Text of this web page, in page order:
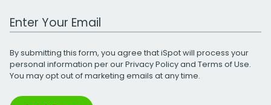
Work Email Address
By submitting this form, you agree that iSpot will process your
personal information per ourPrivacy Policyand Terms of Use.
You may opt out of marketing emails at any time.